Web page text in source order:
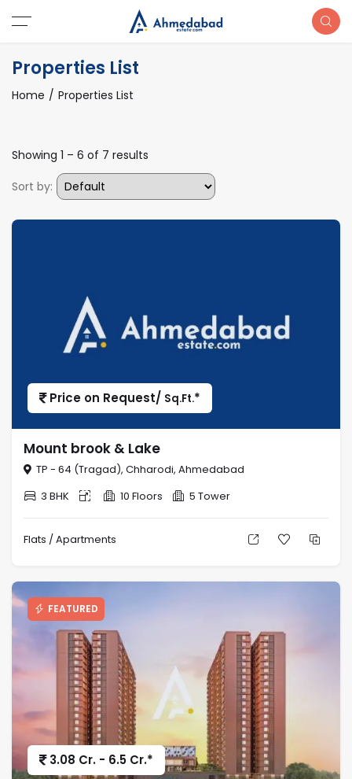
Properties List
Home Properties List
Showing 1 – 6 of 7 results
Sort by:
Price on Request/ Sq.Ft.*
Mount brook & Lake
TP - 64 (Tragad), Chharodi, Ahmedabad
3 BHK
10 Floors 5 Tower
Flats / Apartments
FEATURED
3.08 Cr. - 6.5 Cr.*